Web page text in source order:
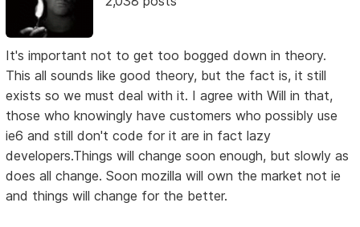
It's important not to get too bogged down in theory.
This all sounds like good theory, but the fact is, it still
exists so we must deal with it. I agree with Will in that,
those who knowingly have customers who possibly use
ie6 and still don't code for it are in fact lazy
developers.Things will change soon enough, but slowly as
does all change. Soon mozilla will own the market not ie
and things will change for the better.